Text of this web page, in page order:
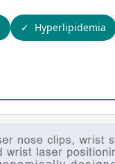
Hyperlipidemia